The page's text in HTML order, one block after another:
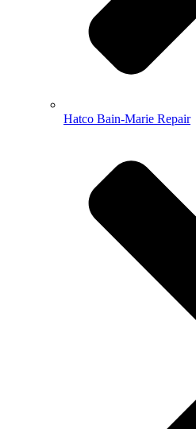
Hatco Bain-Marie Repair